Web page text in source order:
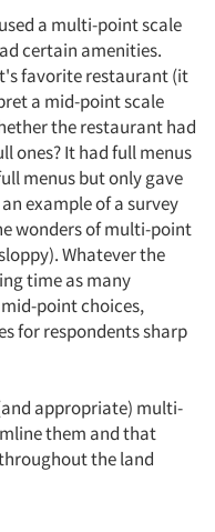
a multi-point scale
certain amenities.
favorite restaurant (it
a mid-point scale
the restaurant had
ones? It had full menus
menus but only gave
example of a survey
wonders of multi-point
Whatever the
time as many
point choices,
for respondents sharp
appropriate) multi-
them and that
the land